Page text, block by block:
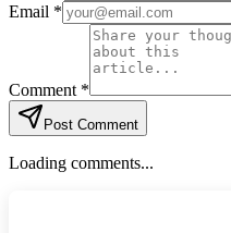
Email *
Comment *
Post Comment
Loading comments...